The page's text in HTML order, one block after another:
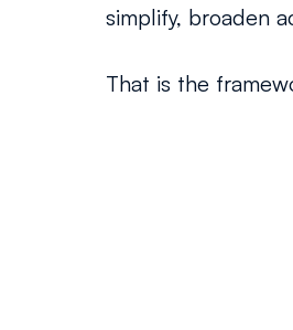
simplify, broaden
That is the